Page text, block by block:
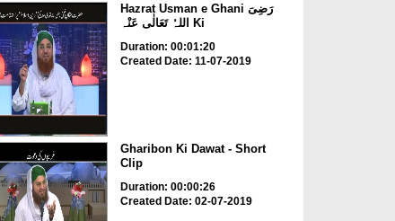
Hazrat Usman e Ghani رَضِیَ
اللہُ تَعَالٰی عَنْہ Ki
Duration: 00:01:20
Created Date: 11-07-2019
Gharibon Ki Dawat - Short
Clip
Duration: 00:00:26
Created Date: 02-07-2019